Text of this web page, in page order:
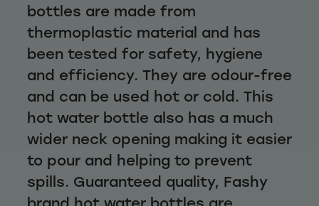
bottles are made from
thermoplastic material and has
been tested for safety, hygiene
and efficiency. They are odour-free
and can be used hot or cold. This
hot water bottle also has a much
wider neck opening making it easier
to pour and helping to prevent
spills. Guaranteed quality, Fashy